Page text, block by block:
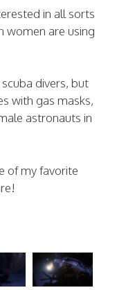
in all sorts
women are using
divers, but
with gas masks,
astronauts in
of my favorite